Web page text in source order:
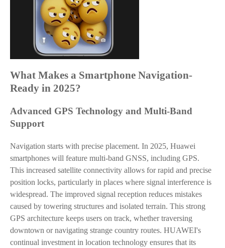
What Makes a Smartphone Navigation-
Ready in 2025?
Advanced GPS Technology and Multi-Band
Support
Navigation starts with precise placement. In 2025, Huawei
smartphones will feature multi-band GNSS, including GPS.
This increased satellite connectivity allows for rapid and precise
position locks, particularly in places where signal interference is
widespread. The improved signal reception reduces mistakes
caused by towering structures and isolated terrain. This strong
GPS architecture keeps users on track, whether traversing
downtown or navigating strange country routes. HUAWEI's
continual investment in location technology ensures that its